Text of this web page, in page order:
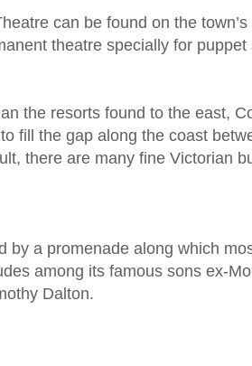
can be found on the
theatre specially for
the resorts found to the east,
fill the gap along the coast
there are many fine Victorian
by a promenade along which
among its famous sons ex-
Dalton.